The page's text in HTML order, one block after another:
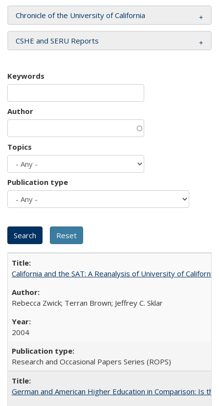
Chronicle of the University of California
CSHE and SERU Reports
Keywords
Author
Topics
Publication type
California and the SAT: A Reanalysis of University of
Rebecca Zwick; Terran Brown; Jeffrey C. Sklar
2004
Research and Occasional Papers Series (ROPS)
German and American Higher Education in Comparison: Is